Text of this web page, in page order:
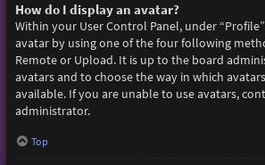
How do I display an avatar?
Within your User Control Panel, under
avatar by using one of the four following
Remote or Upload. It is up to the board
avatars and to choose the way in which
available. If you are unable to use avatars,
administrator.
Top